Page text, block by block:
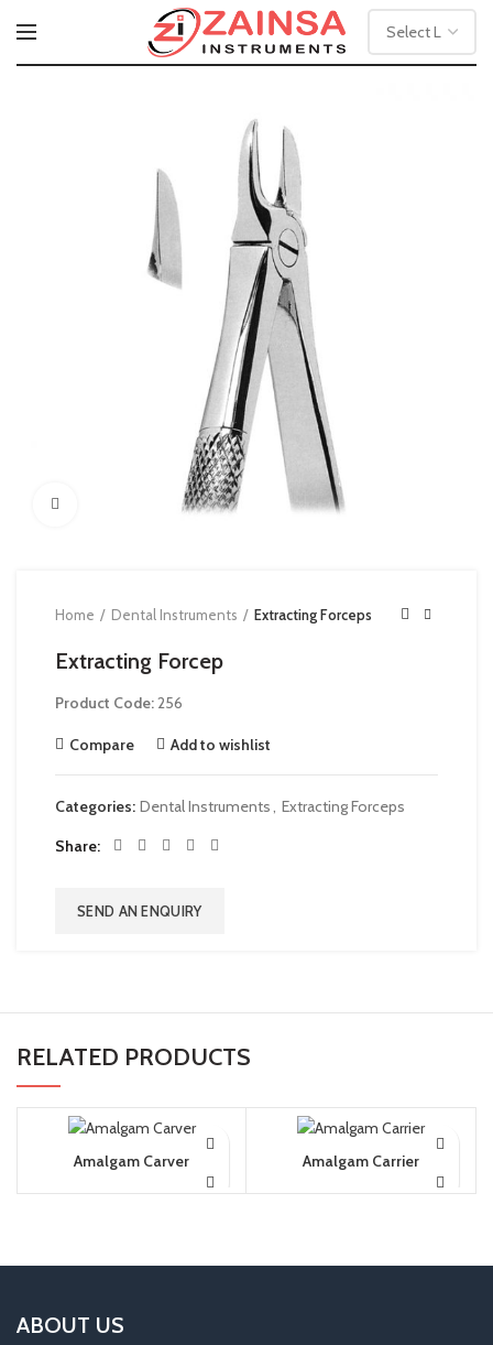
Home Dental Instruments Extracting Forceps
Extracting Forcep
Product Code:256
Compare Add to wishlist
Categories: Dental Instruments, Extracting Forceps
Share
SEND AN ENQUIRY
RELATED PRODUCTS
Amalgam Carver Amalgam Carrier
ABOUT US